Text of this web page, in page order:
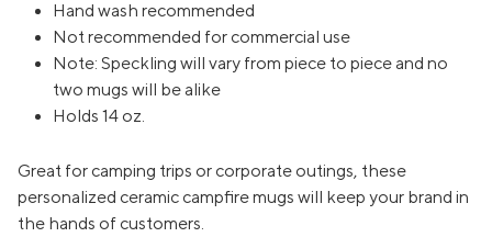
Hand wash recommended
Not recommended for commercial use
Note: Speckling will vary from piece to piece and no
two mugs will be alike
Holds 14 oz.
Great for camping trips or corporate outings, these
personalized ceramic campfire mugs will keep your brand in
the hands of customers.